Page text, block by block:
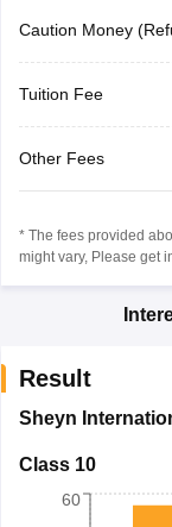
Caution Money
Tuition Fee
Other Fees
* The fees provided
might vary, Please get
Result
Sheyn
Class 10
60